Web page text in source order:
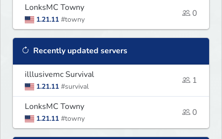
LonksMC Towny
1.21.11 #towny
0
Recently updated servers
illlusivemc Survival
1.21.11 #survival
1
LonksMC Towny
1.21.11 #towny
0